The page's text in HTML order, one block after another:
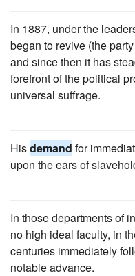
In 1887, under the
began to revive (the
and since then it has
forefront of the political
universal suffrage.
Hisdemand for
upon the ears of
In those departments of
no high ideal faculty, in
centuries immediately
notable advance.